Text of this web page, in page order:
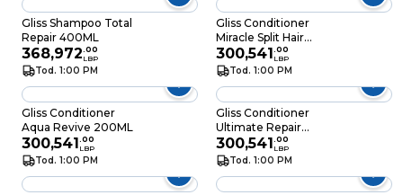
Gliss Shampoo Total
Repair 400ML
368,972.00
LBP
Tod. 1:00 PM
Gliss Conditioner
Miracle Split Hair
200ML
300,541.00
LBP
Tod. 1:00 PM
Gliss Conditioner
Aqua Revive 200ML
300,541.00
LBP
Tod. 1:00 PM
Gliss Conditioner
Ultimate Repair
200ML
300,541.00
LBP
Tod. 1:00 PM